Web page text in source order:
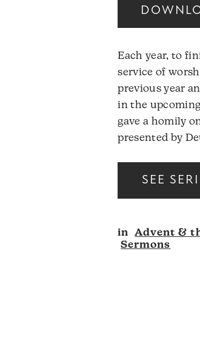
Each year, to
service of
previous year
in the
gave a homily
presented by
SEE
in Advent &
Sermons